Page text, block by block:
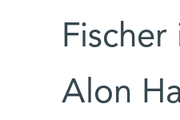
Fischer
Alon